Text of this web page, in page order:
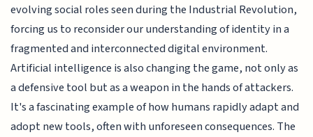
evolving social roles seen during the Industrial Revolution,
forcing us to reconsider our understanding of identity in a
fragmented and interconnected digital environment.
Artificial intelligence is also changing the game, not only as
a defensive tool but as a weapon in the hands of attackers.
It's a fascinating example of how humans rapidly adapt and
adopt new tools, often with unforeseen consequences. The